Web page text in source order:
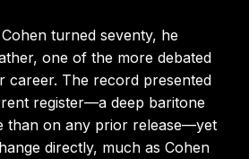
turned seventy, he
one of the more debated
career. The record presented
register—a deep baritone
than on any prior release—yet
directly, much as Cohen